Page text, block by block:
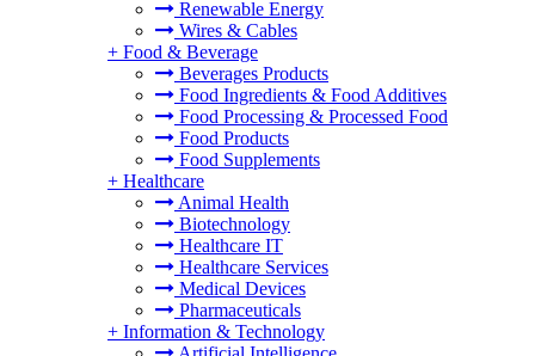
Renewable Energy
Wires & Cables
+ Food & Beverage
Beverages Products
Food Ingredients & Food Additives
Food Processing & Processed Food
Food Products
Food Supplements
+ Healthcare
Animal Health
Biotechnology
Healthcare IT
Healthcare Services
Medical Devices
Pharmaceuticals
+ Information & Technology